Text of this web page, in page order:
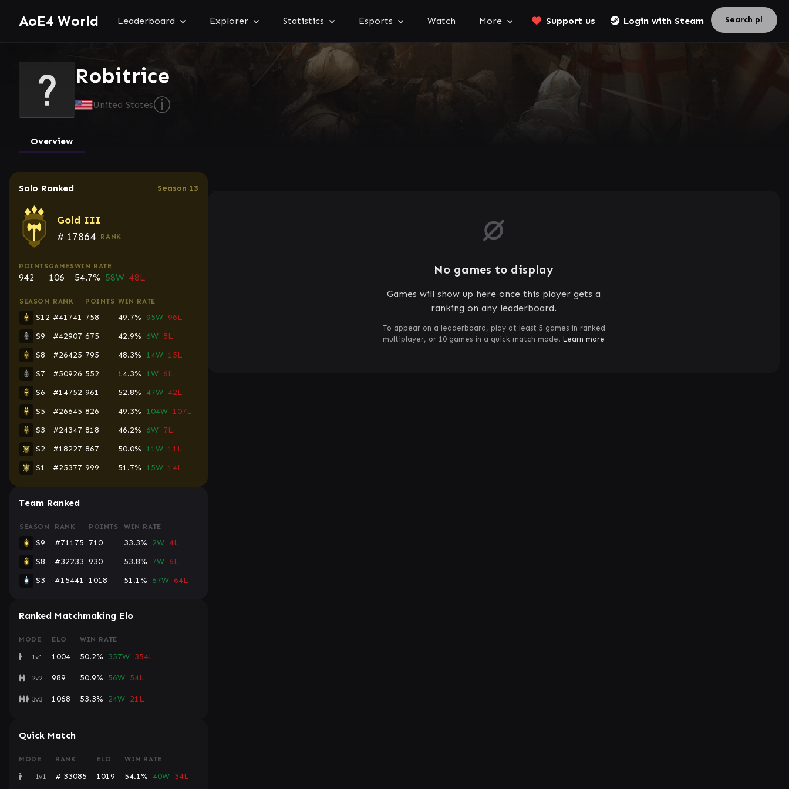
AoE4 World Leaderboard Explorer Statistics Esports Watch More Support us Login with Steam
Robitrice
United Statesⓘ
Overview
Solo Ranked Season 13
Gold III
# 17864 RANK
POINTS
942
GAMES
106
WIN RATE
54.7% 58W 48L
SEASON RANK POINTS WIN RATE
S12 #41741 758 49.7% 95W 96L
S9
#42907 675 42.9% 6W 8L
S8
#26425 795 48.3% 14W 15L
S7
#50926 552 14.3% 1W 6L
S6
#14752 961 52.8% 47W 42L
S5
#26645 826 49.3% 104W 107L
S3
#24347 818 46.2% 6W 7L
S2
#18227 867 50.0% 11W 11L
S1
#25377 999 51.7% 15W 14L
Team Ranked
SEASON RANK POINTS WIN RATE
S9 #71175 710 33.3% 2W 4L
S8
#32233 930 53.8% 7W 6L
S3
#15441 1018 51.1% 67W 64L
Ranked Matchmaking Elo
MODE ELO WIN RATE
1v1 1004 50.2% 357W 354L
2v2 989 50.9% 56W 54L
3v3 1068 53.3% 24W 21L
Quick Match
MODE RANK ELO WIN RATE
1v1 # 33085 1019 54.1% 40W 34L
No games to display
Games will show up here once this player gets a
ranking on any leaderboard.
To appear on a leaderboard, play at least 5 games in ranked
multiplayer, or 10 games in a quick match mode. Learn more